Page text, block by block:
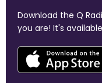
Download the Q
you are! It's